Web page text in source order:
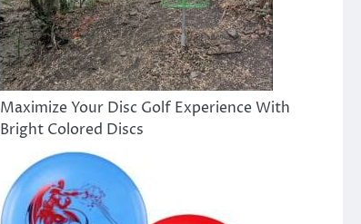
Maximize Your Disc Golf Experience With
Bright Colored Discs